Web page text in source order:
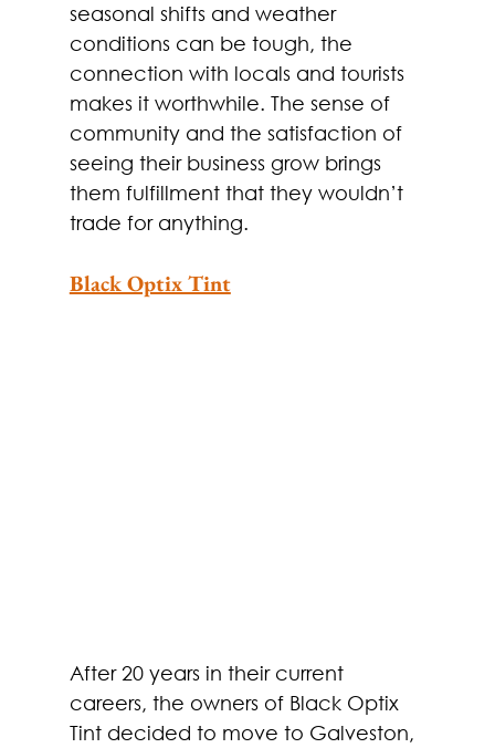
seasonal shifts and weather
conditions can be tough, the
connection with locals and tourists
makes it worthwhile. The sense of
community and the satisfaction of
seeing their business grow brings
them fulfillment that they wouldn’t
trade for anything.
Black Optix Tint
After 20 years in their current
careers, the owners of Black Optix
Tint decided to move to Galveston,